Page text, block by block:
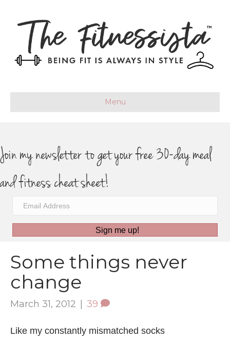
Menu
Join my newsletter to get your free 30-day meal
and fitness cheat sheet!
Sign me up!
Some things never
change
March 31, 2012 | 39
Like my constantly mismatched socks